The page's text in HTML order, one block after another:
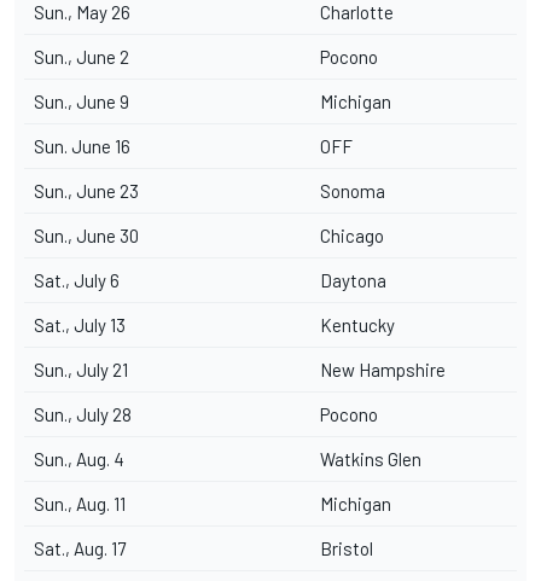
Sun., May 26 Charlotte
Sun., June 2 Pocono
Sun., June 9 Michigan
Sun. June 16 OFF
Sun., June 23 Sonoma
Sun., June 30 Chicago
Sat., July 6 Daytona
Sat., July 13 Kentucky
Sun., July 21 New Hampshire
Sun., July 28 Pocono
Sun., Aug. 4 Watkins Glen
Sun., Aug. 11 Michigan
Sat., Aug. 17 Bristol